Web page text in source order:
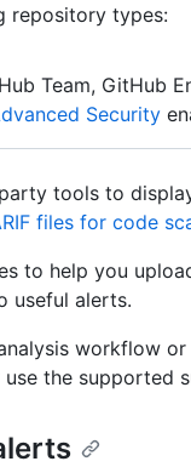
repository types:
Team, GitHub
Security
tools to
files for code
to help you
useful alerts.
workflow or
the supported